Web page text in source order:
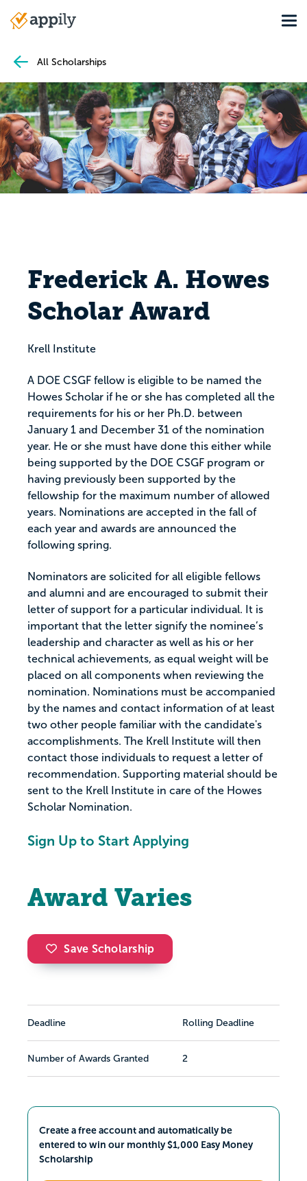
Main
All Scholarships
Frederick A. Howes
Scholar Award
Krell Institute
A DOE CSGF fellow is eligible to be named the
Howes Scholar if he or she has completed all the
requirements for his or her Ph.D. between
January 1 and December 31 of the nomination
year. He or she must have done this either while
being supported by the DOE CSGF program or
having previously been supported by the
fellowship for the maximum number of allowed
years. Nominations are accepted in the fall of
each year and awards are announced the
following spring.
Nominators are solicited for all eligible fellows
and alumni and are encouraged to submit their
letter of support for a particular individual. It is
important that the letter signify the nominee’s
leadership and character as well as his or her
technical achievements, as equal weight will be
placed on all components when reviewing the
nomination. Nominations must be accompanied
by the names and contact information of at least
two other people familiar with the candidate's
accomplishments. The Krell Institute will then
contact those individuals to request a letter of
recommendation. Supporting material should be
sent to the Krell Institute in care of the Howes
Scholar Nomination.
Sign Up to Start Applying
Award Varies
Save Scholarship
Deadline Rolling Deadline
Number of Awards Granted 2
Create a free account and automatically be
entered to win our monthly $1,000 Easy Money
Scholarship